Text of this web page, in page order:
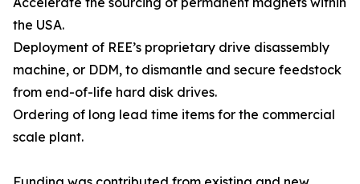
the USA.
Deployment of REE’s proprietary drive disassembly
machine, or DDM, to dismantle and secure feedstock
from end-of-life hard disk drives.
Ordering of long lead time items for the commercial
scale plant.